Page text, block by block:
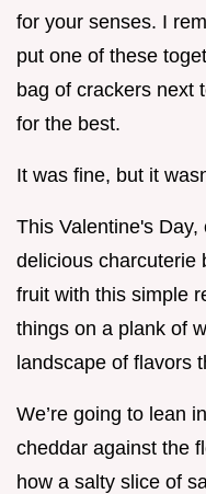
for your senses. I
put one of these
bag of crackers next
for the best.
It was fine, but it
This Valentine's
delicious charcuterie
fruit with this simple
things on a plank of
landscape of flavors
We’re going to lean
cheddar against the
how a salty slice of